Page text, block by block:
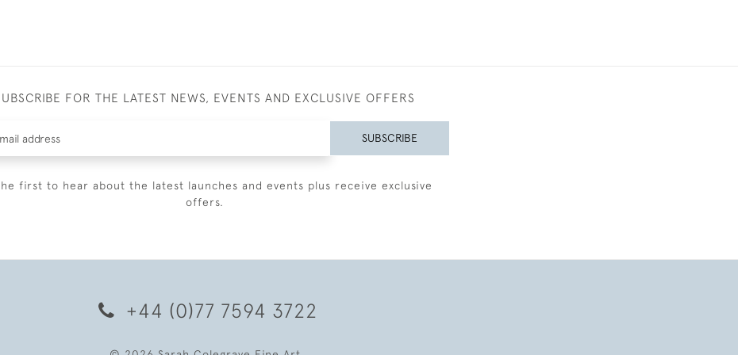
FOR THE LATEST NEWS, EVENTS AND EXCLUSIVE OFFERS
SUBSCRIBE
first to hear about the latest launches and events plus receive exclusive
offers.
+44 (0)77 7594 3722